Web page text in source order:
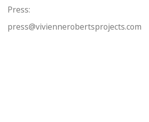
Press:
press@viviennerobertsprojects.com